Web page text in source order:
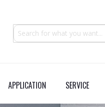
APPLICATION SERVICE